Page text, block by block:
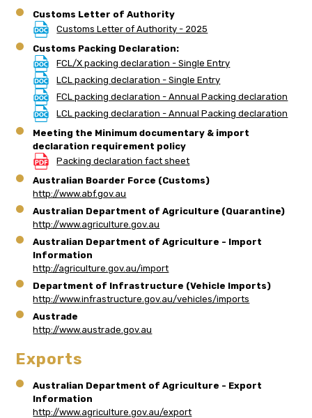
Customs Letter of Authority
Customs Letter of Authority - 2025
Customs Packing Declaration:
FCL/X packing declaration - Single Entry
LCL packing declaration - Single Entry
FCL packing declaration - Annual Packing declaration
LCL packing declaration - Annual Packing declaration
Meeting the Minimum documentary & import
declaration requirement policy
Packing declaration fact sheet
Australian Boarder Force (Customs)
http://www.abf.gov.au
Australian Department of Agriculture (Quarantine)
http://www.agriculture.gov.au
Australian Department of Agriculture - Import
Information
http://agriculture.gov.au/import
Department of Infrastructure (Vehicle Imports)
http://www.infrastructure.gov.au/vehicles/imports
Austrade
http://www.austrade.gov.au
Exports
Australian Department of Agriculture - Export
Information
http://www.agriculture.gov.au/export